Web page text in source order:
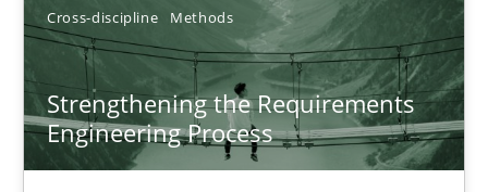
Cross-discipline Methods
Strengthening the Requirements
Engineering Process
6 minutes
Strengthening the Requirements Engineering Process